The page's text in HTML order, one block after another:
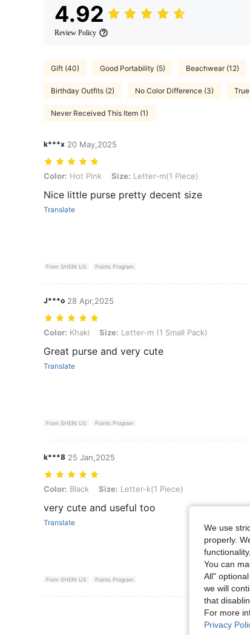
4.92
Review Policy
Gift (40) Good Portability (5) Beachwear (12)
Birthday Outfits (2) No Color Difference (3)
Never Received This Item (1)
k***x 20 May,2025
Color: Hot Pink, Size: Letter-m(1 Piece)
Color: Hot Pink Size: Letter-m(1 Piece)
Nice little purse pretty decent size
Translate
From SHEIN US Points Program
J***o 28 Apr,2025
Color: Khaki, Size: Letter-m (1 Small Pack)
Color: Khaki Size: Letter-m (1 Small Pack)
Great purse and very cute
Translate
From SHEIN US Points Program
k***8 25 Jan,2025
Color: Black, Size: Letter-k(1 Piece)
Color: Black Size: Letter-k(1 Piece)
very cute and useful too
Translate
From SHEIN US Points Program
View
We use
properly.
You can
All"
we will
that
For more
Privacy